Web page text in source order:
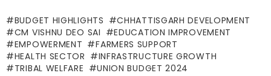
BUDGET HIGHLIGHTS
CHHATTISGARH DEVELOPMENT
CM VISHNU DEO SAI
EDUCATION IMPROVEMENT
EMPOWERMENT
FARMERS SUPPORT
HEALTH SECTOR
INFRASTRUCTURE GROWTH
TRIBAL WELFARE
UNION BUDGET 2024